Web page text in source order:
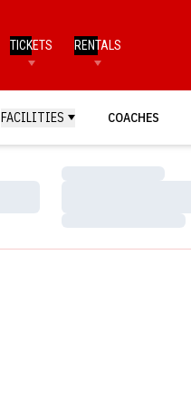
TICKETS RENTALS
FACILITIES COACHES
Loading…
Loading…